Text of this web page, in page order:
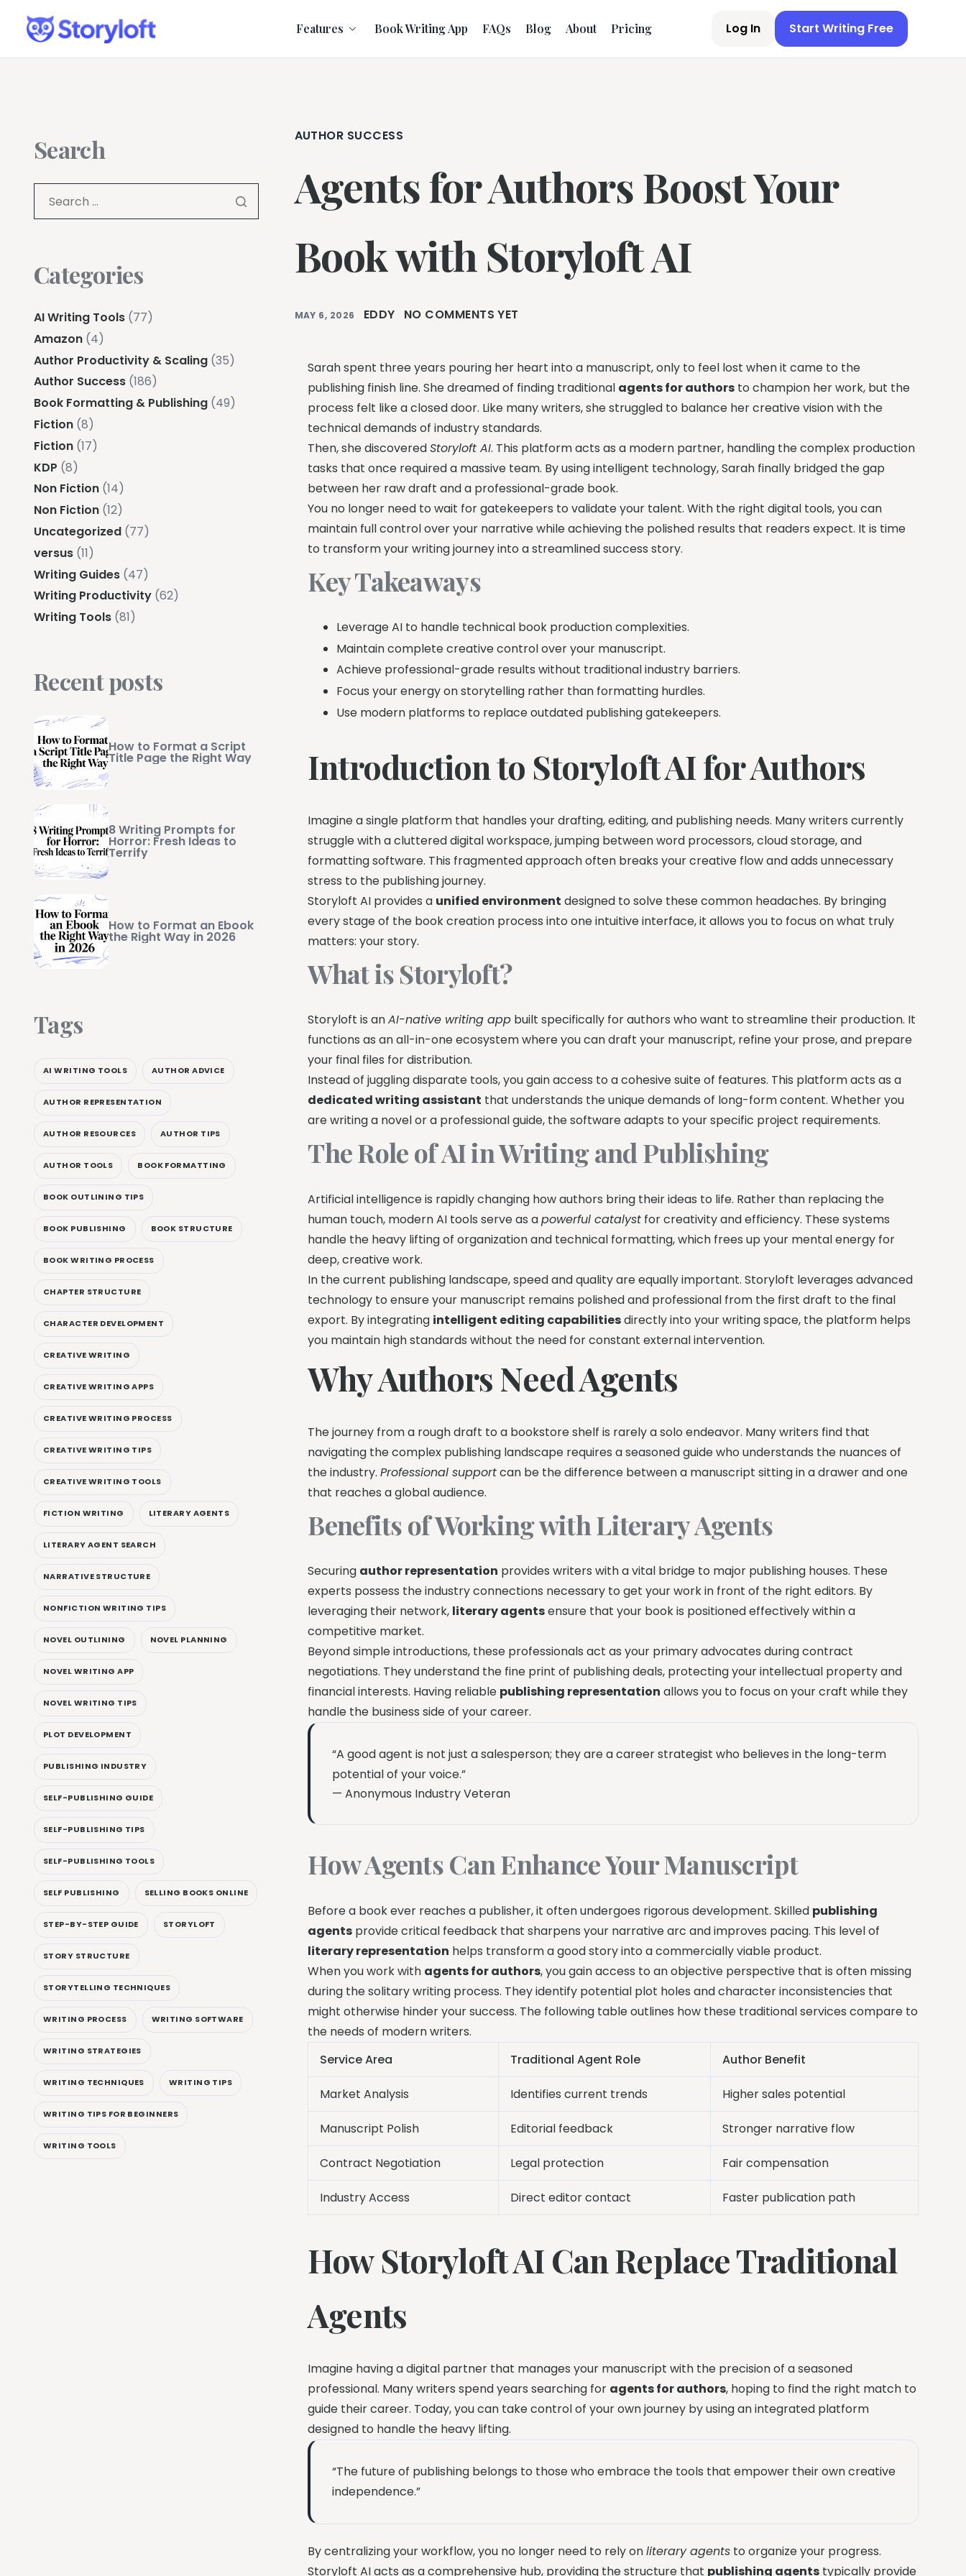
Features Book Writing App FAQs Blog About Pricing Log In Start Writing Free
AUTHOR SUCCESS
Agents for Authors Boost Your
Book with Storyloft AI
MAY 6, 2026 EDDY NO COMMENTS YET
Sarah spent three years pouring her heart into a manuscript, only to feel lost when it came to the
publishing finish line. She dreamed of finding traditional agents for authors to champion her work, but the
process felt like a closed door. Like many writers, she struggled to balance her creative vision with the
technical demands of industry standards.
Then, she discoveredStoryloft AI. This platform acts as a modern partner, handling the complex production
tasks that once required a massive team. By using intelligent technology, Sarah finally bridged the gap
between her raw draft and a professional-grade book.
You no longer need to wait for gatekeepers to validate your talent. With the right digital tools, you can
maintain full control over your narrative while achieving the polished results that readers expect. It is time
to transform your writing journey into a streamlined success story.
Key Takeaways
Leverage AI to handle technical book production complexities.
Maintain complete creative control over your manuscript.
Achieve professional-grade results without traditional industry barriers.
Focus your energy on storytelling rather than formatting hurdles.
Use modern platforms to replace outdated publishing gatekeepers.
Introduction to Storyloft AI for Authors
Imagine a single platform that handles your drafting, editing, and publishing needs. Many writers currently
struggle with a cluttered digital workspace, jumping between word processors, cloud storage, and
formatting software. This fragmented approach often breaks your creative flow and adds unnecessary
stress to the publishing journey.
Storyloft AI provides a unified environment designed to solve these common headaches. By bringing
every stage of the book creation process into one intuitive interface, it allows you to focus on what truly
matters: your story.
What is Storyloft?
Storyloft is anAI-native writing app built specifically for authors who want to streamline their production. It
functions as an all-in-one ecosystem where you can draft your manuscript, refine your prose, and prepare
your final files for distribution.
Instead of juggling disparate tools, you gain access to a cohesive suite of features. This platform acts as a
dedicated writing assistant that understands the unique demands of long-form content. Whether you
are writing a novel or a professional guide, the software adapts to your specific project requirements.
The Role of AI in Writing and Publishing
Artificial intelligence is rapidly changing how authors bring their ideas to life. Rather than replacing the
human touch, modern AI tools serve as apowerful catalyst for creativity and efficiency. These systems
handle the heavy lifting of organization and technical formatting, which frees up your mental energy for
deep, creative work.
In the current publishing landscape, speed and quality are equally important. Storyloft leverages advanced
technology to ensure your manuscript remains polished and professional from the first draft to the final
export. By integrating intelligent editing capabilitiesdirectly into your writing space, the platform helps
you maintain high standards without the need for constant external intervention.
Why Authors Need Agents
The journey from a rough draft to a bookstore shelf is rarely a solo endeavor. Many writers find that
navigating the complex publishing landscape requires a seasoned guide who understands the nuances of
the industry.Professional supportcan be the difference between a manuscript sitting in a drawer and one
that reaches a global audience.
Benefits of Working with Literary Agents
Securing author representation provides writers with a vital bridge to major publishing houses. These
experts possess the industry connections necessary to get your work in front of the right editors. By
leveraging their network, literary agentsensure that your book is positioned effectively within a
competitive market.
Beyond simple introductions, these professionals act as your primary advocates during contract
negotiations. They understand the fine print of publishing deals, protecting your intellectual property and
financial interests. Having reliable publishing representation allows you to focus on your craft while they
handle the business side of your career.
“A good agent is not just a salesperson; they are a career strategist who believes in the long-term
potential of your voice.”
— Anonymous Industry Veteran
How Agents Can Enhance Your Manuscript
Before a book ever reaches a publisher, it often undergoes rigorous development. Skilled publishing
agents provide critical feedback that sharpens your narrative arc and improves pacing. This level of
literary representation helps transform a good story into a commercially viable product.
When you work with agents for authors, you gain access to an objective perspective that is often missing
during the solitary writing process. They identify potential plot holes and character inconsistencies that
might otherwise hinder your success. The following table outlines how these traditional services compare to
the needs of modern writers.
Service Area
Traditional Agent Role Author Benefit
Market Analysis Identifies current trends Higher sales potential
Manuscript Polish Editorial feedback Stronger narrative flow
Contract Negotiation Legal protection Fair compensation
Industry Access Direct editor contact Faster publication path
How Storyloft AI Can Replace Traditional
Agents
Imagine having a digital partner that manages your manuscript with the precision of a seasoned
professional. Many writers spend years searching for agents for authors, hoping to find the right match to
guide their career. Today, you can take control of your own journey by using an integrated platform
designed to handle the heavy lifting.
“The future of publishing belongs to those who embrace the tools that empower their own creative
independence.”
By centralizing your workflow, you no longer need to rely onliterary agents to organize your progress.
Storyloft AI acts as a comprehensive hub, providing the structure that publishing agents typically provide
Search
Categories
AI Writing Tools (77)
Amazon (4)
Author Productivity & Scaling (35)
Author Success (186)
Book Formatting & Publishing (49)
Fiction (8)
Fiction (17)
KDP (8)
Non Fiction (14)
Non Fiction (12)
Uncategorized (77)
versus (11)
Writing Guides (47)
Writing Productivity (62)
Writing Tools (81)
Recent posts
How to Format a Script
Title Page the Right Way
8 Writing Prompts for
Horror: Fresh Ideas to
Terrify
How to Format an Ebook
the Right Way in 2026
Tags
AI WRITING TOOLS AUTHOR ADVICE
AUTHOR REPRESENTATION
AUTHOR RESOURCES AUTHOR TIPS
AUTHOR TOOLS BOOK FORMATTING
BOOK OUTLINING TIPS
BOOK PUBLISHING BOOK STRUCTURE
BOOK WRITING PROCESS
CHAPTER STRUCTURE
CHARACTER DEVELOPMENT
CREATIVE WRITING
CREATIVE WRITING APPS
CREATIVE WRITING PROCESS
CREATIVE WRITING TIPS
CREATIVE WRITING TOOLS
FICTION WRITING LITERARY AGENTS
LITERARY AGENT SEARCH
NARRATIVE STRUCTURE
NONFICTION WRITING TIPS
NOVEL OUTLINING NOVEL PLANNING
NOVEL WRITING APP
NOVEL WRITING TIPS
PLOT DEVELOPMENT
PUBLISHING INDUSTRY
SELF-PUBLISHING GUIDE
SELF-PUBLISHING TIPS
SELF-PUBLISHING TOOLS
SELF PUBLISHING SELLING BOOKS ONLINE
STEP-BY-STEP GUIDE STORYLOFT
STORY STRUCTURE
STORYTELLING TECHNIQUES
WRITING PROCESS WRITING SOFTWARE
WRITING STRATEGIES
WRITING TECHNIQUES WRITING TIPS
WRITING TIPS FOR BEGINNERS
WRITING TOOLS